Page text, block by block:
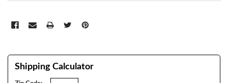
Shipping Calculator